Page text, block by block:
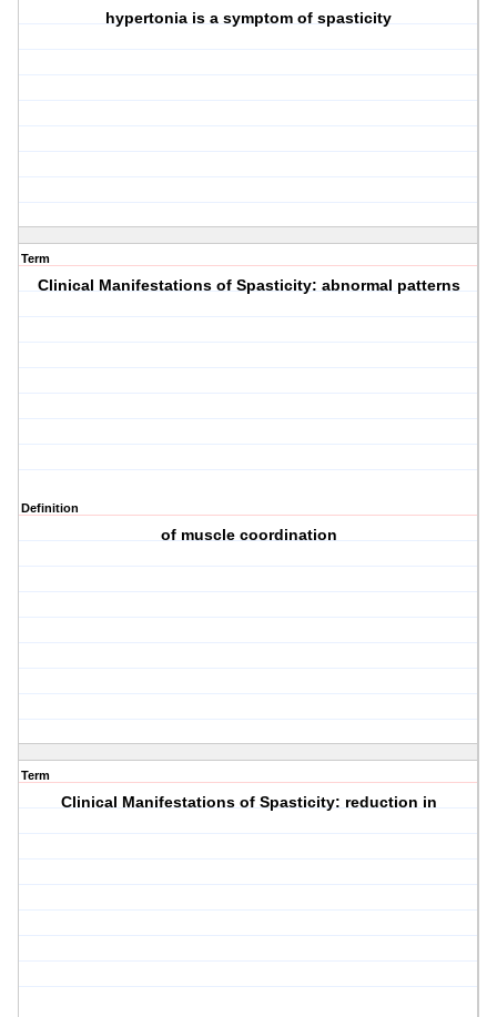
hypertonia is a symptom of spasticity
Term
Clinical Manifestations of Spasticity: abnormal patterns
Definition
of muscle coordination
Term
Clinical Manifestations of Spasticity: reduction in